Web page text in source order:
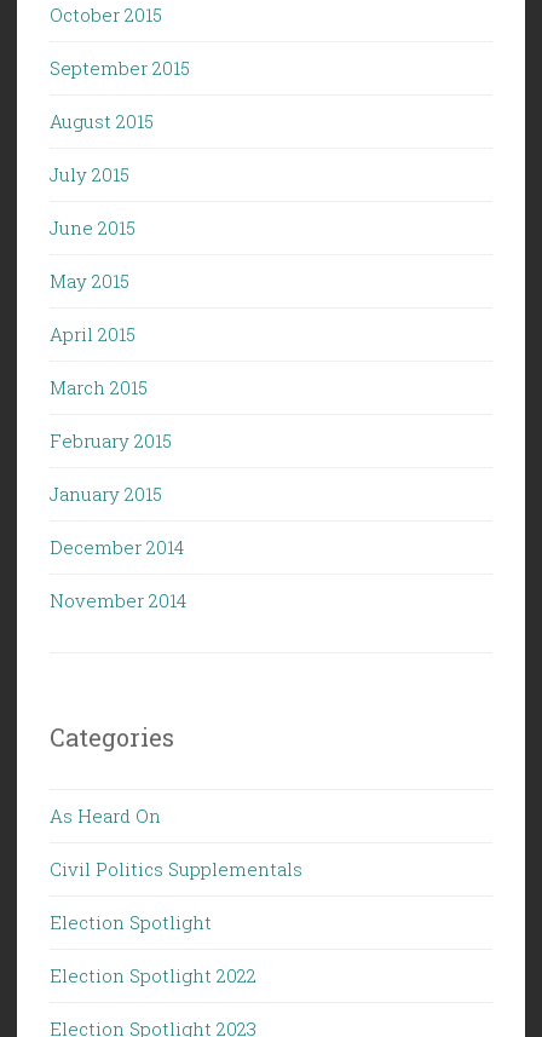
October 2015
September 2015
August 2015
July 2015
June 2015
May 2015
April 2015
March 2015
February 2015
January 2015
December 2014
November 2014
Categories
As Heard On
Civil Politics Supplementals
Election Spotlight
Election Spotlight 2022
Election Spotlight 2023